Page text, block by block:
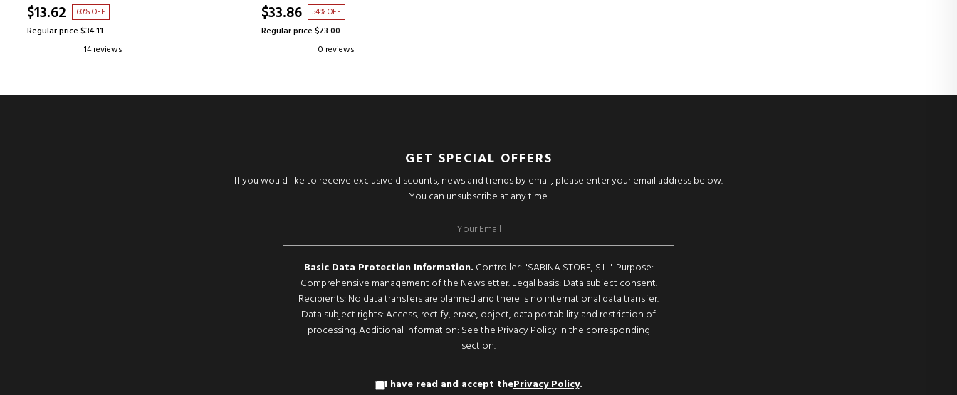
$13.62 60% OFF
Regular price $34.11
14 reviews
$33.86 54% OFF
Regular price $73.00
0 reviews
GET SPECIAL OFFERS
If you would like to receive exclusive discounts, news and trends by email, please enter your email address below.
You can unsubscribe at any time.
Basic Data Protection Information. Controller: "SABINA STORE, S.L.". Purpose:
Comprehensive management of the Newsletter. Legal basis: Data subject consent.
Recipients: No data transfers are planned and there is no international data transfer.
Data subject rights: Access, rectify, erase, object, data portability and restriction of
processing. Additional information: See the Privacy Policy in the corresponding
section.
I have read and accept thePrivacy Policy.